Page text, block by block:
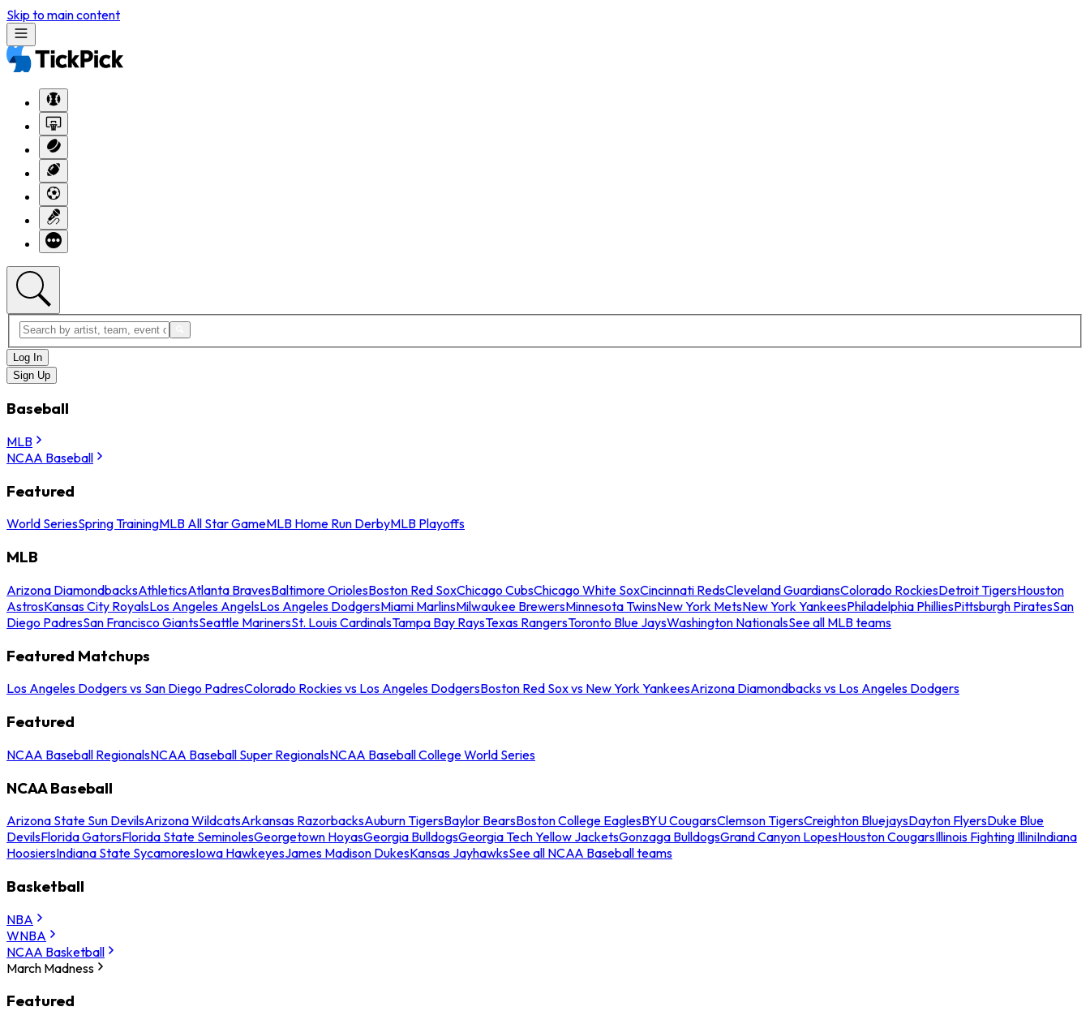
Skip to main content
Log In
Sign Up
Baseball
MLB
NCAA Baseball
Featured
World SeriesSpring TrainingMLB All Star GameMLB Home Run DerbyMLB Playoffs
MLB
Arizona DiamondbacksAthleticsAtlanta BravesBaltimore OriolesBoston Red SoxChicago CubsChicago White SoxCincinnati RedsCleveland GuardiansColorado RockiesDetroit TigersHouston
AstrosKansas City RoyalsLos Angeles AngelsLos Angeles DodgersMiami MarlinsMilwaukee BrewersMinnesota TwinsNew York MetsNew York YankeesPhiladelphia PhilliesPittsburgh PiratesSan
Diego PadresSan Francisco GiantsSeattle MarinersSt. Louis CardinalsTampa Bay RaysTexas RangersToronto Blue JaysWashington NationalsSee all MLB teams
Featured Matchups
Los Angeles Dodgers vs San Diego PadresColorado Rockies vs Los Angeles DodgersBoston Red Sox vs New York YankeesArizona Diamondbacks vs Los Angeles Dodgers
Featured
NCAA Baseball RegionalsNCAA Baseball Super RegionalsNCAA Baseball College World Series
NCAA Baseball
Arizona State Sun DevilsArizona WildcatsArkansas RazorbacksAuburn TigersBaylor BearsBoston College EaglesBYU CougarsClemson TigersCreighton BluejaysDayton FlyersDuke Blue
DevilsFlorida GatorsFlorida State SeminolesGeorgetown HoyasGeorgia BulldogsGeorgia Tech Yellow JacketsGonzaga BulldogsGrand Canyon LopesHouston CougarsIllinois Fighting IlliniIndiana
HoosiersIndiana State SycamoresIowa HawkeyesJames Madison DukesKansas JayhawksSee all NCAA Baseball teams
Basketball
NBA
WNBA
NCAA Basketball
March Madness
Featured